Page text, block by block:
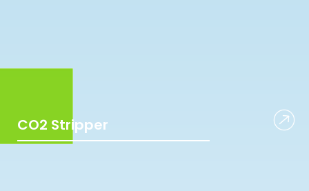
CO2 Stripper